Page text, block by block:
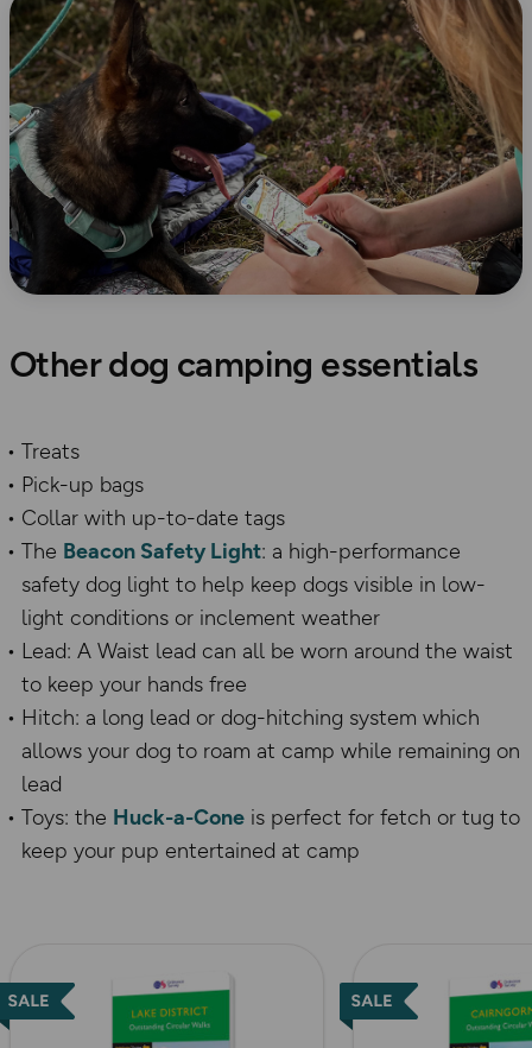
Other dog camping essentials
Treats
Pick-up bags
Collar with up-to-date tags
The Beacon Safety Light: a high-performance
safety dog light to help keep dogs visible in low-
light conditions or inclement weather
Lead: A Waist lead can all be worn around the waist
to keep your hands free
Hitch: a long lead or dog-hitching system which
allows your dog to roam at camp while remaining on
lead
Toys: the Huck-a-Cone is perfect for fetch or tug to
keep your pup entertained at camp